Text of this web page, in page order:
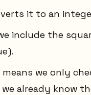
it to an
include the
we only
already know